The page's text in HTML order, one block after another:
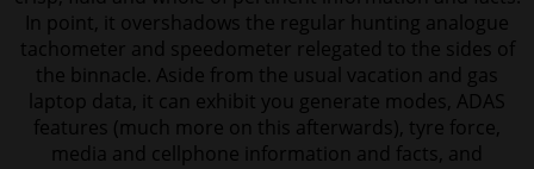
In point, it overshadows the regular hunting analogue
tachometer and speedometer relegated to the sides of
the binnacle. Aside from the usual vacation and gas
laptop data, it can exhibit you generate modes, ADAS
features (much more on this afterwards), tyre force,
media and cellphone information and facts, and